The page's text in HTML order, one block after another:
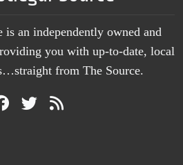
is an independently owned and
you with up-to-date, local
from The Source.